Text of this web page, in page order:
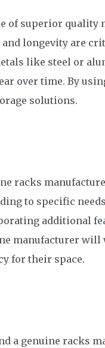
of superior quality
longevity are
like steel or
over time. By
solutions.
racks
to specific
additional
manufacturer
for their space.
a genuine racks